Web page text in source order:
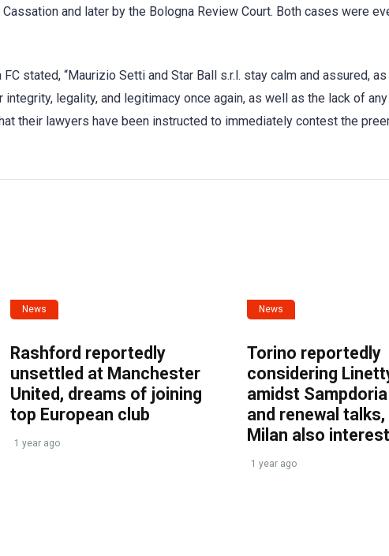
and later by the Bologna Review Court. Both cases were
stated, “Maurizio Setti and Star Ball s.r.l. stay calm and assured,
legality, and legitimacy once again, as well as the lack of
their lawyers have been instructed to immediately contest the
News
Rashford reportedly
unsettled at Manchester
United, dreams of joining
top European club
1 year ago
News
Torino reportedly
considering
amidst
and renewal talks,
Milan also
1 year ago